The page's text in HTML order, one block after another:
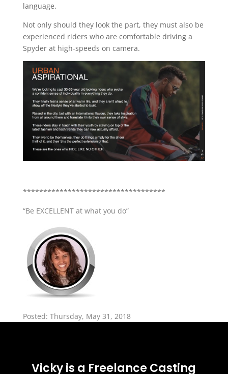
language.
Not only should they look the part, they must also be
experienced riders who are comfortable driving a
Spyder at high-speeds on camera.
***********************************
“Be EXCELLENT at what you do”
Posted: Thursday, May 31, 2018
Vicky is a Freelance Casting